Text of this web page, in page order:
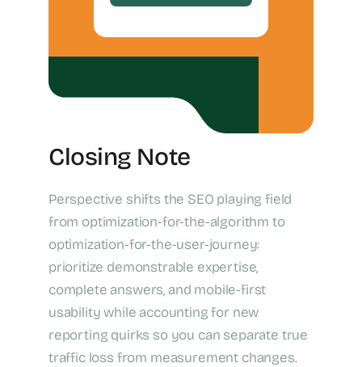
Closing Note
Perspective shifts the SEO playing field
from optimization-for-the-algorithm to
optimization-for-the-user-journey:
prioritize demonstrable expertise,
complete answers, and mobile-first
usability while accounting for new
reporting quirks so you can separate true
traffic loss from measurement changes.